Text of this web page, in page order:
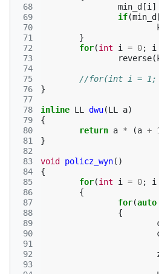
68
69
70
71
72
73
74
75
76
77
78
79
80
81
82
83
84
85
86
87
88
89
90
91
92
93
min_d [i ]
if(min_d
}
for(int i = 0; i
reverse(
}
inline LL dwu(LL a)
{
return a * (a +
}
void policz_wyn()
{
for(int i = 0; i
{
for(auto
{